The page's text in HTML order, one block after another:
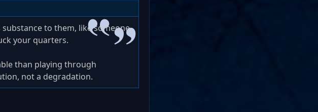
to them, like someone
your quarters.
than playing through
not a degradation.